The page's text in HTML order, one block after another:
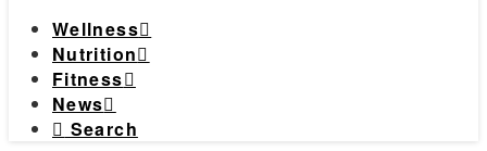
Wellness
Nutrition
Fitness
News
Search